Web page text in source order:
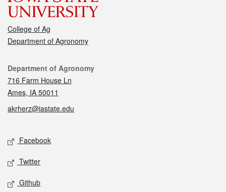
College of Ag
Department of Agronomy
Contact
Department of Agronomy
716 Farm House Ln
Ames, IA 50011
akrherz@iastate.edu
Social media
Facebook
Twitter
Github